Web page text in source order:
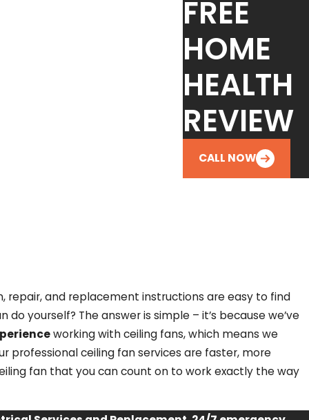
FREE
HOME
HEALTH
REVIEW
CALL NOW
repair, and replacement instructions are easy to find
yourself? The answer is simple – it’s because we’ve
working with ceiling fans, which means we
professional ceiling fan services are faster, more
fan that you can count on to work exactly the way